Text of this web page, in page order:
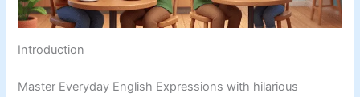
Introduction
Master Everyday English Expressions with hilarious